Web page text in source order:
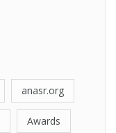
anasr.org
Awards